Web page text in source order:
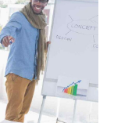
theme areas
productize
quality
via 24/7